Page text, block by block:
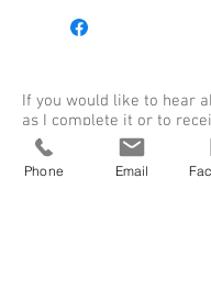
If you would like to hear
as I complete it or to
newsletter please sign
list.
Phone Email